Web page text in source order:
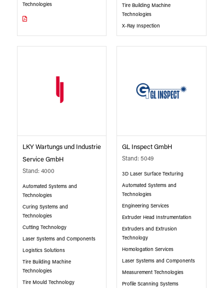
Technologies
Tire Building Machine
Technologies
X-Ray Inspection
LKY Wartungs und Industrie
Service GmbH
Stand: 4000
Automated Systems and
Technologies
Curing Systems and
Technologies
Cutting Technology
Laser Systems and Components
Logistics Solutions
Tire Building Machine
Technologies
Tire Mould Technology
GL Inspect GmbH
Stand: 5049
3D Laser Surface Texturing
Automated Systems and
Technologies
Engineering Services
Extruder Head Instrumentation
Extruders and Extrusion
Technology
Homologation Services
Laser Systems and Components
Measurement Technologies
Profile Scanning Systems